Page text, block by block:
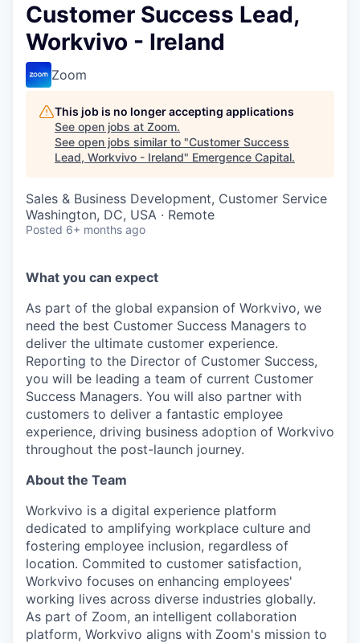
Customer Success Lead,
Workvivo - Ireland
Zoom
This job is no longer accepting applications
See open jobs at Zoom.
See open jobs similar to "Customer Success
Lead, Workvivo - Ireland" Emergence Capital.
Sales & Business Development, Customer Service
Washington, DC, USA · Remote
Posted 6+ months ago
What you can expect
As part of the global expansion of Workvivo, we
need the best Customer Success Managers to
deliver the ultimate customer experience.
Reporting to the Director of Customer Success,
you will be leading a team of current Customer
Success Managers. You will also partner with
customers to deliver a fantastic employee
experience, driving business adoption of Workvivo
throughout the post-launch journey.
About the Team
Workvivo is a digital experience platform
dedicated to amplifying workplace culture and
fostering employee inclusion, regardless of
location. Commited to customer satisfaction,
Workvivo focuses on enhancing employees'
working lives across diverse industries globally.
As part of Zoom, an intelligent collaboration
platform, Workvivo aligns with Zoom's mission to